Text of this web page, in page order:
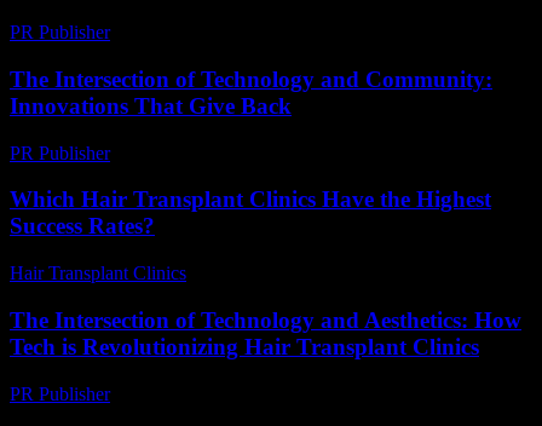
PR Publisher-
The Intersection of Technology and Community:
Innovations That Give Back
PR Publisher-
Which Hair Transplant Clinics Have the Highest
Success Rates?
Hair Transplant Clinics
The Intersection of Technology and Aesthetics: How
Tech is Revolutionizing Hair Transplant Clinics
PR Publisher-